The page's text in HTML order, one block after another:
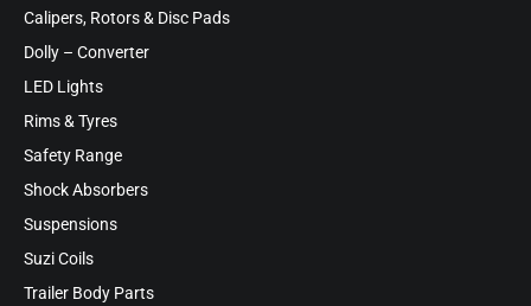
Calipers, Rotors & Disc Pads
Dolly – Converter
LED Lights
Rims & Tyres
Safety Range
Shock Absorbers
Suspensions
Suzi Coils
Trailer Body Parts